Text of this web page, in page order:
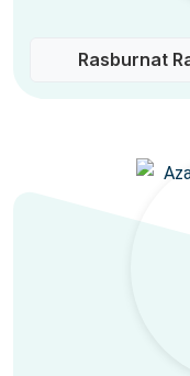
Rasburnat